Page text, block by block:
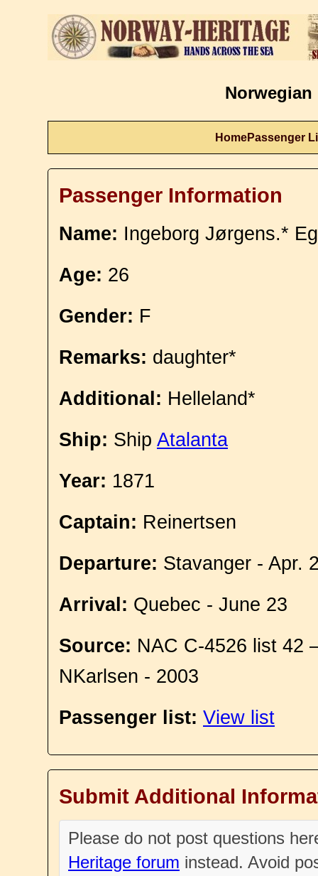
Norwegian
HomePassenger
Passenger Information
Name: Ingeborg Jørgens.*
Age: 26
Gender: F
Remarks: daughter*
Additional: Helleland*
Ship: Ship Atalanta
Year: 1871
Captain: Reinertsen
Departure: Stavanger - Apr.
Arrival: Quebec - June 23
Source: NAC C-4526 list 42
NKarlsen - 2003
Passenger list: View list
Submit Additional
Please do not post questions
Heritage forum instead. Avoid